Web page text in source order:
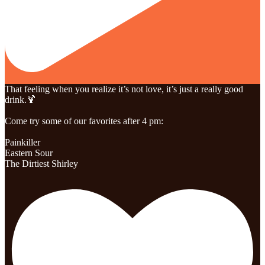
That feeling when you realize it’s not love, it’s just a really good
drink.🍹
Come try some of our favorites after 4 pm:
Painkiller
Eastern Sour
The Dirtiest Shirley